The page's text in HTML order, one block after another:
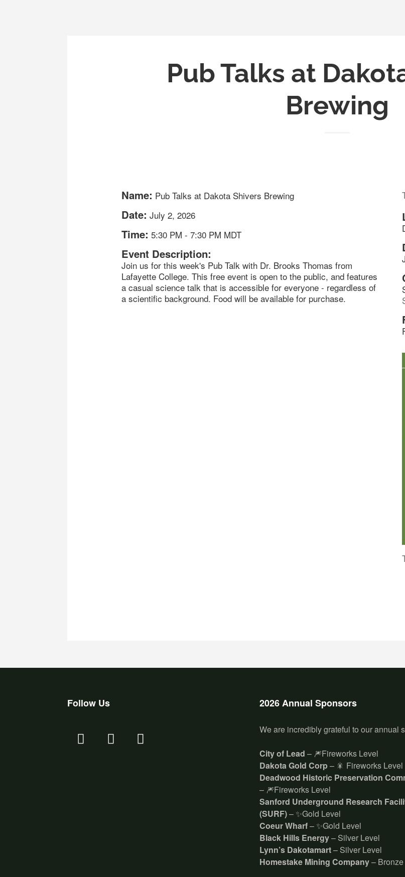
Pub Talks at
Brewing
Name: Pub Talks at Dakota Shivers Brewing
Date: July 2, 2026
Time: 5:30 PM - 7:30 PM MDT
Event Description:
Join us for this week's Pub Talk with Dr. Brooks Thomas from
Lafayette College. This free event is open to the public, and features
a casual science talk that is accessible for everyone - regardless of
a scientific background. Food will be available for purchase.
Follow Us 2026 Annual Sponsors
We are incredibly grateful to our annual
City of Lead – 🎆Fireworks Level
Dakota Gold Corp – 🎇 Fireworks Level
Deadwood Historic Preservation
– 🎆Fireworks Level
Sanford Underground Research
(SURF)– ✨Gold Level
Coeur Wharf– ✨Gold Level
Black Hills Energy– Silver Level
Lynn’s Dakotamart– Silver Level
Homestake Mining Company–